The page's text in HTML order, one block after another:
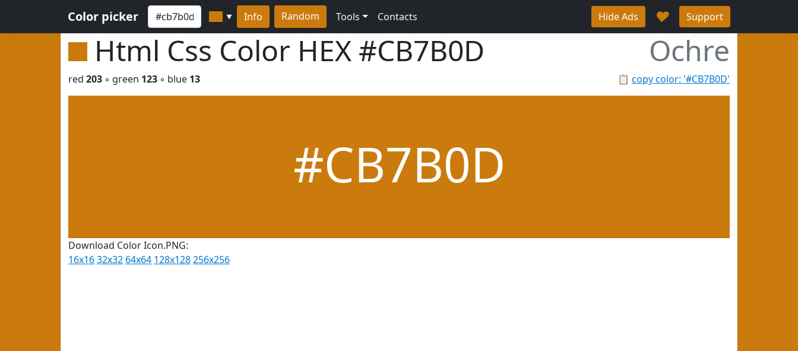
Color picker ▼ Info Random Tools Contacts Hide Ads ♥ Support
Html Css Color HEX #CB7B0D Ochre
📋 copy color: '#CB7B0D'
red 203 ◦ green 123 ◦ blue 13
#CB7B0D
Download Color Icon.PNG:
16x1632x32 64x64 128x128256x256